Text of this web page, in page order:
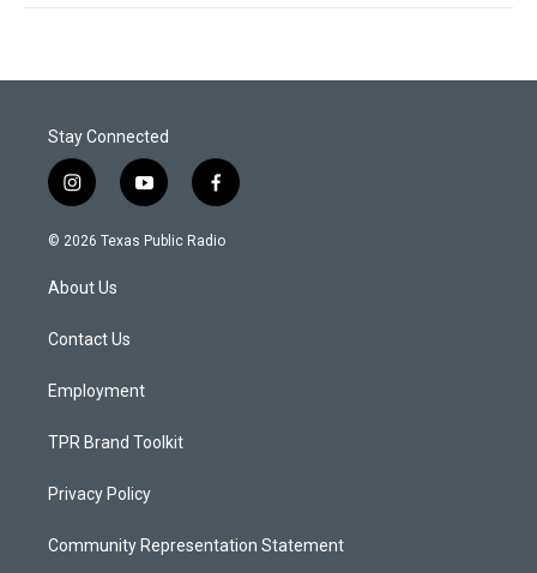
Stay Connected
i
n
s
a
g
a
y
o
u
f
a
c
© 2026 Texas Public Radio
About Us
Contact Us
Employment
TPR Brand Toolkit
Privacy Policy
Community Representation Statement